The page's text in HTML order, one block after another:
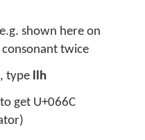
shown here on
twice
type llh
get U+066C